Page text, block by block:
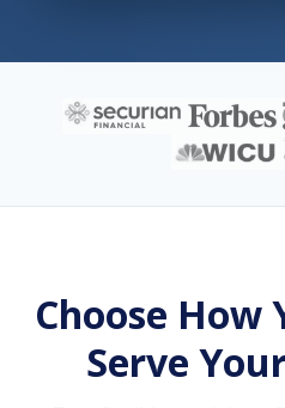
Choose How
Serve